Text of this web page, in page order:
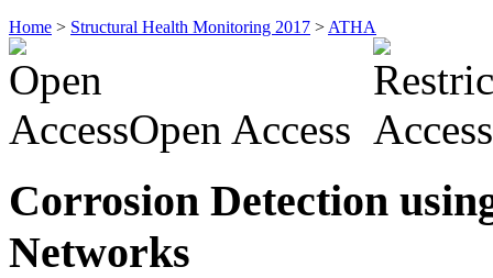
Home > Structural Health Monitoring 2017 > ATHA
Open Access
Corrosion Detection
Networks